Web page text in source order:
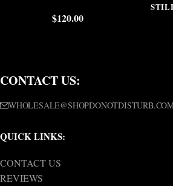
$120.00
CONTACT US:
QUICK LINKS:
CONTACT US
REVIEWS